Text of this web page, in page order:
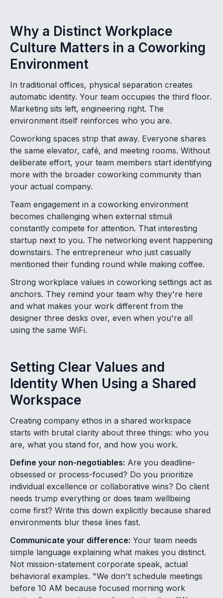
Why a Distinct Workplace
Culture Matters in a Coworking
Environment
In traditional offices, physical separation creates
automatic identity. Your team occupies the third floor.
Marketing sits left, engineering right. The
environment itself reinforces who you are.
Coworking spaces strip that away. Everyone shares
the same elevator, café, and meeting rooms. Without
deliberate effort, your team members start identifying
more with the broader coworking community than
your actual company.
Team engagement in a coworking environment
becomes challenging when external stimuli
constantly compete for attention. That interesting
startup next to you. The networking event happening
downstairs. The entrepreneur who just casually
mentioned their funding round while making coffee.
Strong workplace values in coworking settings act as
anchors. They remind your team why they're here
and what makes your work different from the
designer three desks over, even when you're all
using the same WiFi.
Setting Clear Values and
Identity When Using a Shared
Workspace
Creating company ethos in a shared workspace
starts with brutal clarity about three things: who you
are, what you stand for, and how you work.
Define your non-negotiables: Are you deadline-
obsessed or process-focused? Do you prioritize
individual excellence or collaborative wins? Do client
needs trump everything or does team wellbeing
come first? Write this down explicitly because shared
environments blur these lines fast.
Communicate your difference: Your team needs
simple language explaining what makes you distinct.
Not mission-statement corporate speak, actual
behavioral examples. "We don't schedule meetings
before 10 AM because focused morning work